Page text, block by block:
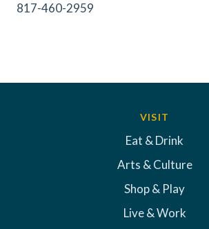
817-460-2959
VISIT
Eat & Drink
Arts & Culture
Shop & Play
Live & Work